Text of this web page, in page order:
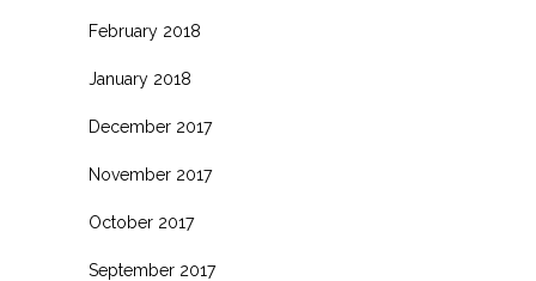
February 2018
January 2018
December 2017
November 2017
October 2017
September 2017